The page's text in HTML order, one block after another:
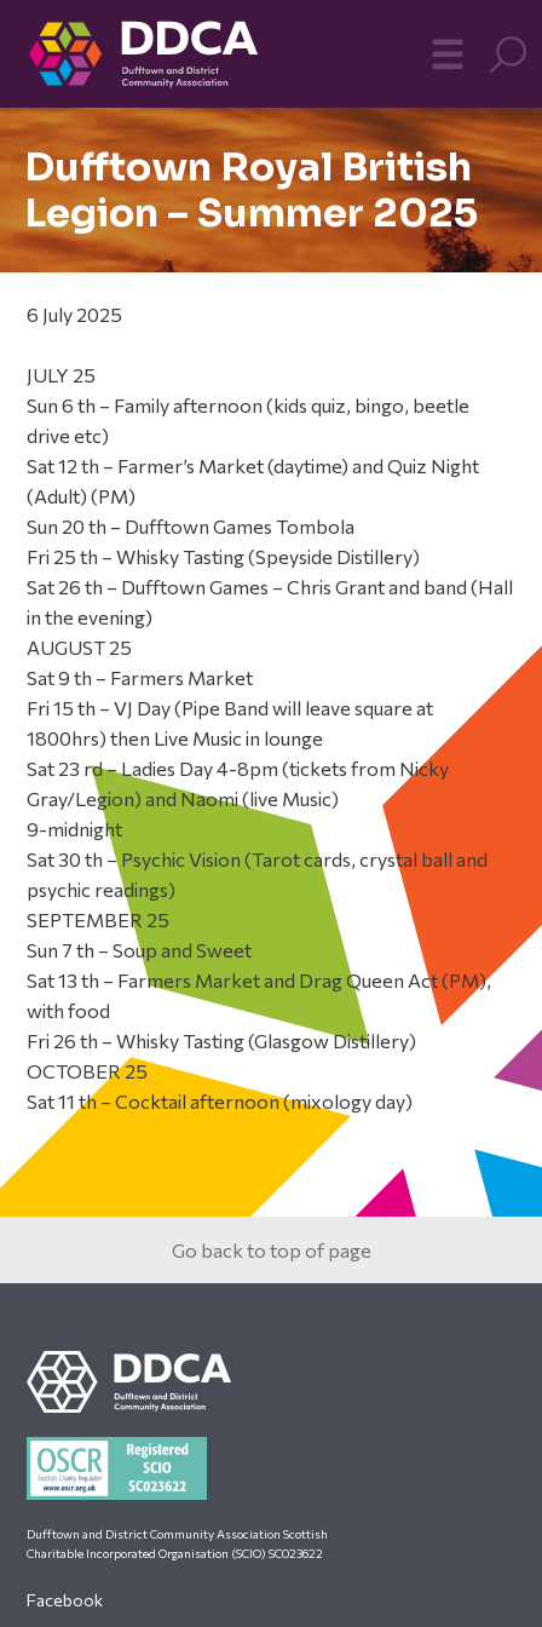
Community
☰
Dufftown Royal British
Legion – Summer 2025
6 July 2025
JULY 25
Sun 6 th – Family afternoon (kids quiz, bingo, beetle
drive etc)
Sat 12 th – Farmer’s Market (daytime) and Quiz Night
(Adult) (PM)
Sun 20 th – Dufftown Games Tombola
Fri 25 th – Whisky Tasting (Speyside Distillery)
Sat 26 th – Dufftown Games – Chris Grant and band (Hall
in the evening)
AUGUST 25
Sat 9 th – Farmers Market
Fri 15 th – VJ Day (Pipe Band will leave square at
1800hrs) then Live Music in lounge
Sat 23 rd – Ladies Day 4-8pm (tickets from Nicky
Gray/Legion) and Naomi (live Music)
9-midnight
Sat 30 th – Psychic Vision (Tarot cards, crystal ball and
psychic readings)
SEPTEMBER 25
Sun 7 th – Soup and Sweet
Sat 13 th – Farmers Market and Drag Queen Act (PM),
with food
Fri 26 th – Whisky Tasting (Glasgow Distillery)
OCTOBER 25
Sat 11 th – Cocktail afternoon (mixology day)
Primary
SidebarGo back to top of page
Footer
Dufftown and District Community Association Scottish
Charitable Incorporated Organisation (SCIO) SC023622
Facebook